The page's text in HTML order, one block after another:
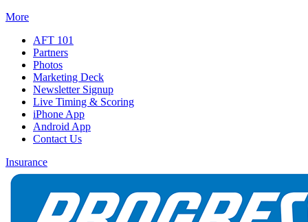
More
AFT 101
Partners
Photos
Marketing Deck
Newsletter Signup
Live Timing & Scoring
iPhone App
Android App
Contact Us
Insurance